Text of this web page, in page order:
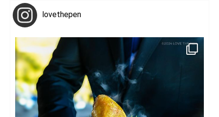
lovethepen